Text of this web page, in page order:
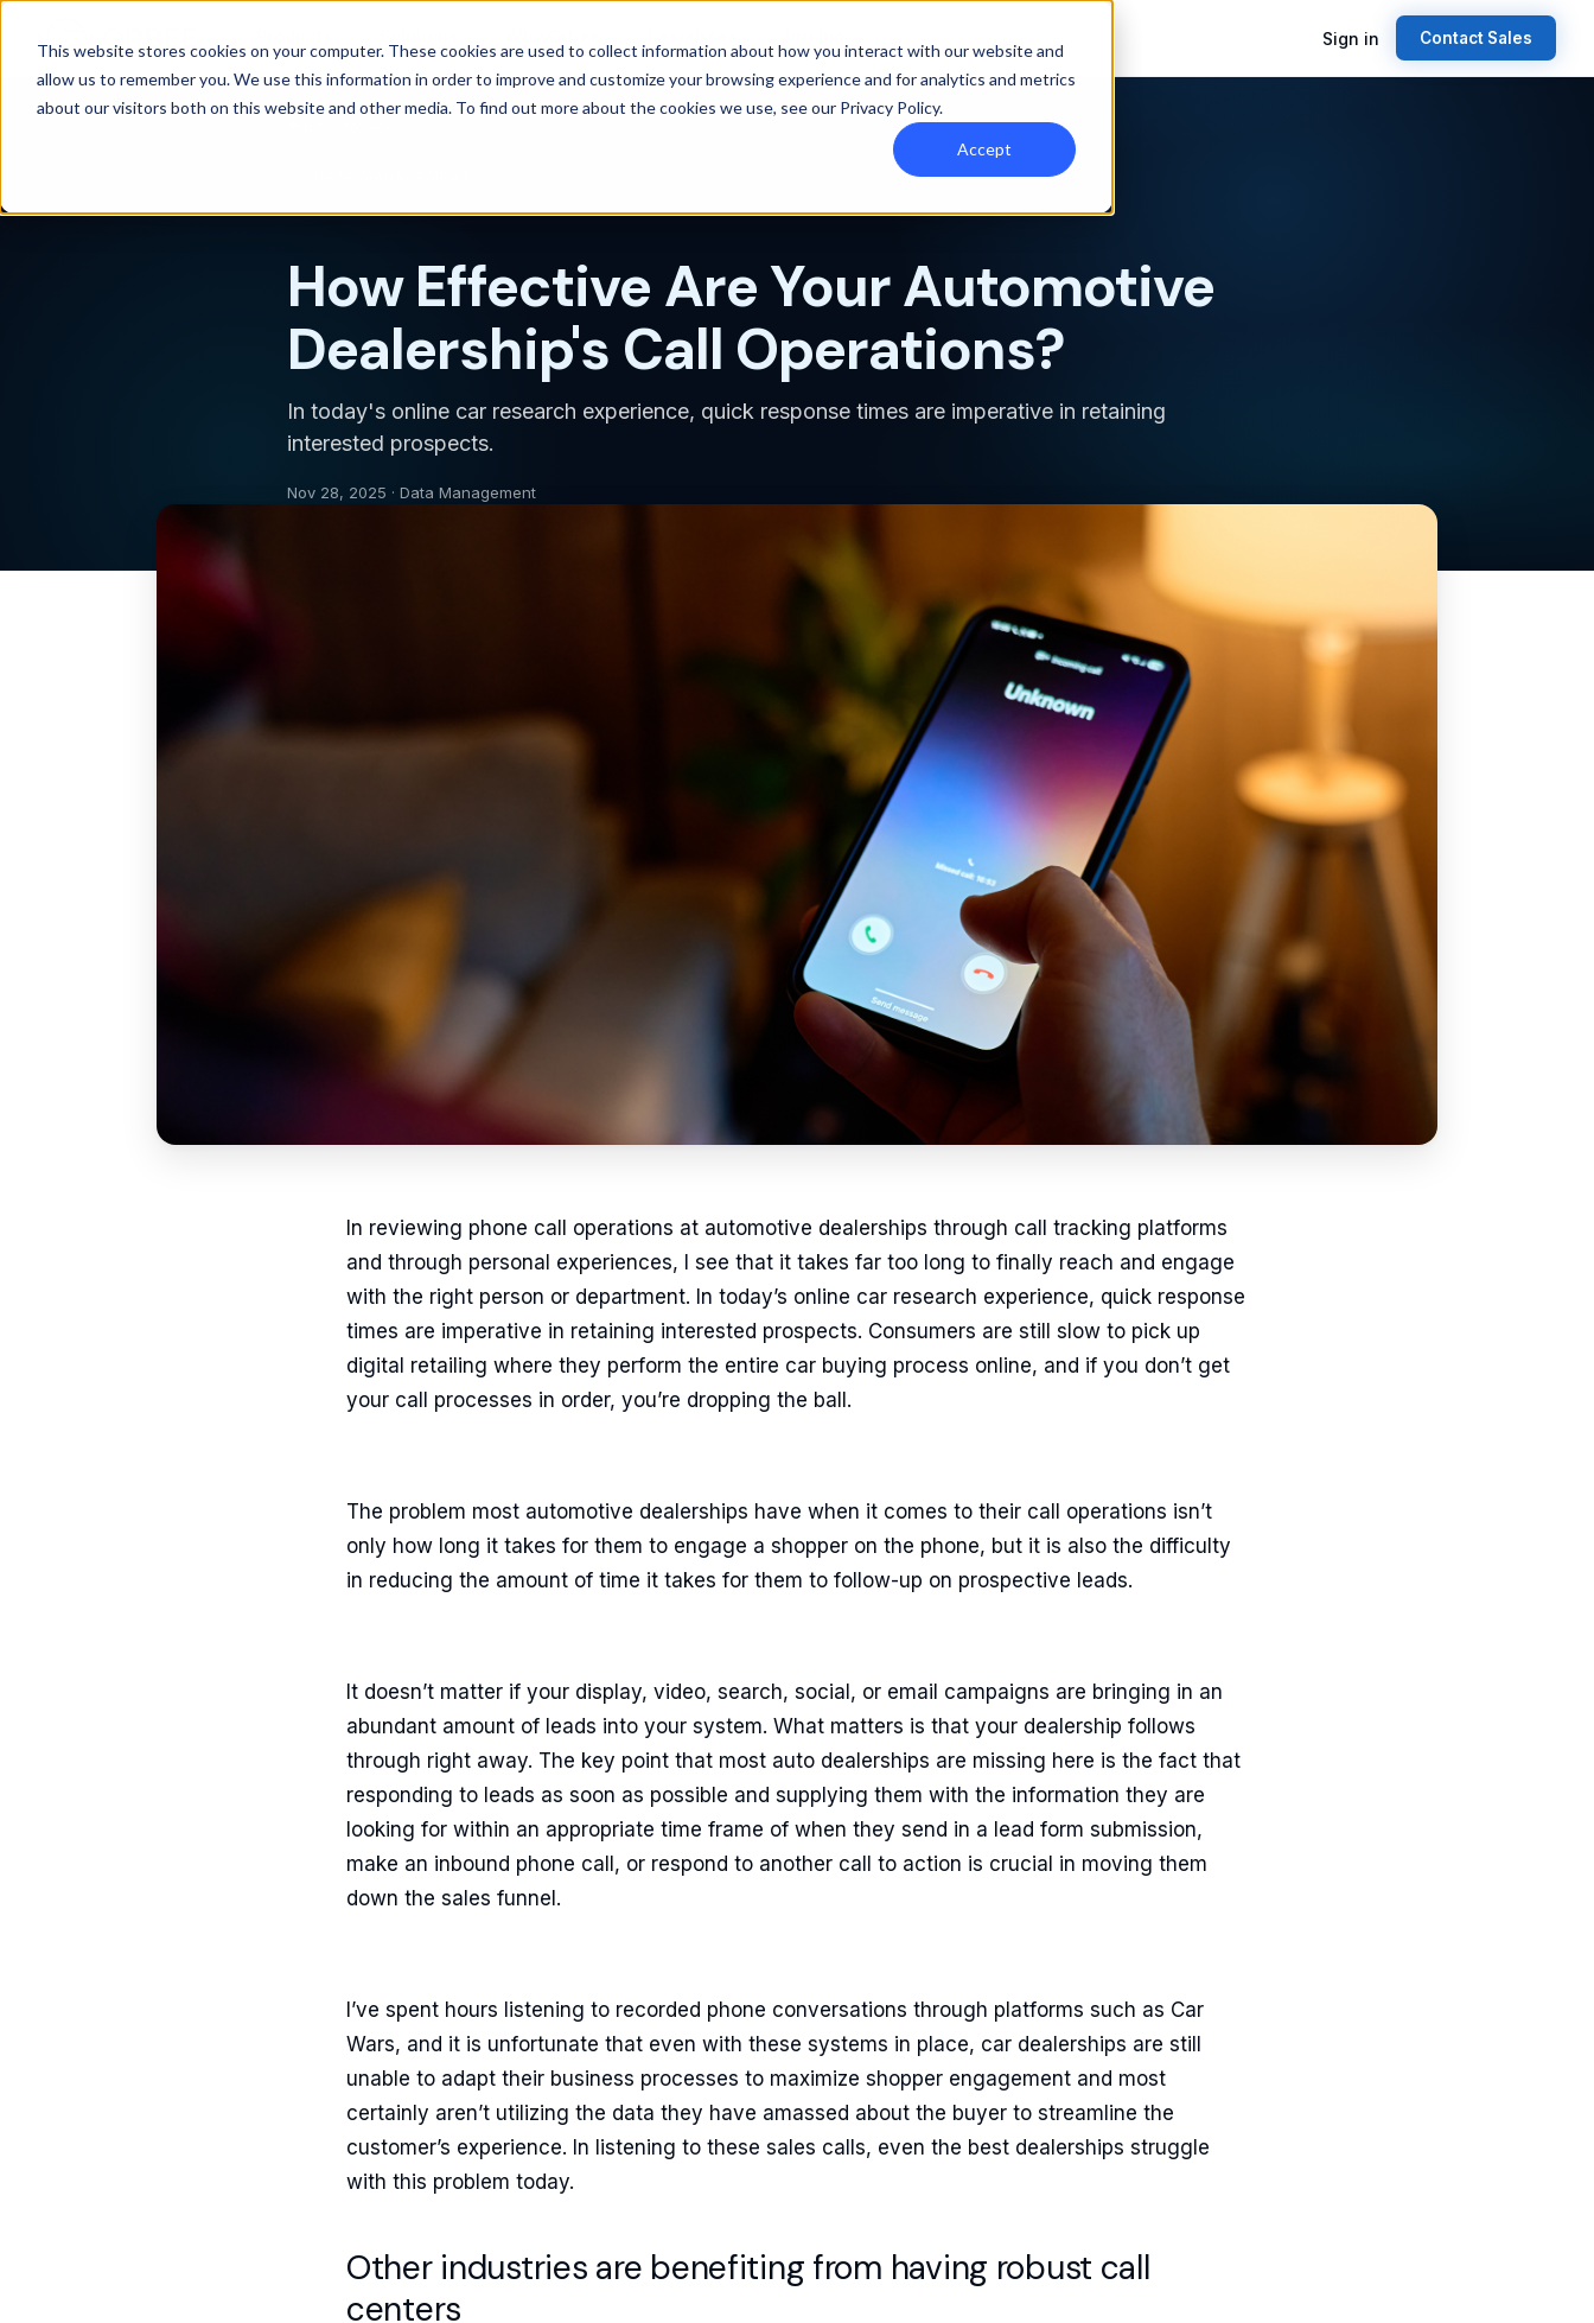
This website stores cookies on your computer. These cookies are used to collect information about how you interact with our website and
allow us to remember you. We use this information in order to improve and customize your browsing experience and for analytics and metrics
about our visitors both on this website and other media. To find out more about the cookies we use, see our Privacy Policy.
Accept
Sign in Contact Sales
How Effective Are Your Automotive
Dealership's Call Operations?
In today's online car research experience, quick response times are imperative in retaining
interested prospects.
Nov 28, 2025 · Data Management
In reviewing phone call operations at automotive dealerships through call tracking platforms
and through personal experiences, I see that it takes far too long to finally reach and engage
with the right person or department. In today’s online car research experience, quick response
times are imperative in retaining interested prospects. Consumers are still slow to pick up
digital retailing where they perform the entire car buying process online, and if you don’t get
your call processes in order, you’re dropping the ball.
The problem most automotive dealerships have when it comes to their call operations isn’t
only how long it takes for them to engage a shopper on the phone, but it is also the difficulty
in reducing the amount of time it takes for them to follow-up on prospective leads.
It doesn’t matter if your display, video, search, social, or email campaigns are bringing in an
abundant amount of leads into your system. What matters is that your dealership follows
through right away. The key point that most auto dealerships are missing here is the fact that
responding to leads as soon as possible and supplying them with the information they are
looking for within an appropriate time frame of when they send in a lead form submission,
make an inbound phone call, or respond to another call to action is crucial in moving them
down the sales funnel.
I’ve spent hours listening to recorded phone conversations through platforms such as Car
Wars, and it is unfortunate that even with these systems in place, car dealerships are still
unable to adapt their business processes to maximize shopper engagement and most
certainly aren’t utilizing the data they have amassed about the buyer to streamline the
customer’s experience. In listening to these sales calls, even the best dealerships struggle
with this problem today.
Other industries are benefiting from having robust call
centers